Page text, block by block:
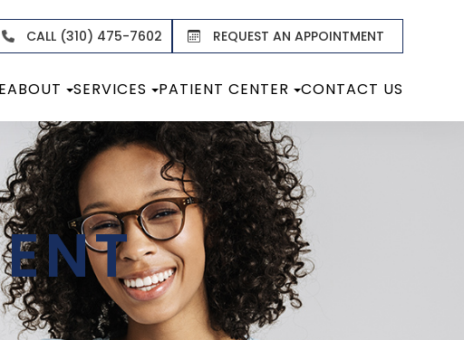
CALL (310) 475-7602 REQUEST AN APPOINTMENT
ABOUT SERVICES PATIENT CENTER CONTACT US